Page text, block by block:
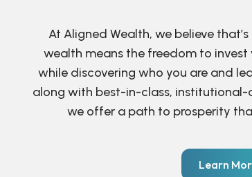
At Aligned Wealth, we believe
wealth means the freedom to
while discovering who you are and
along with best-in-class,
we offer a path to prosperity
Learn